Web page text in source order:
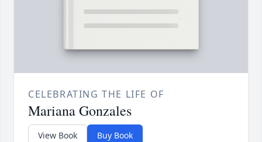
CELEBRATING THE LIFE OF
Mariana Gonzales
View Book Buy Book